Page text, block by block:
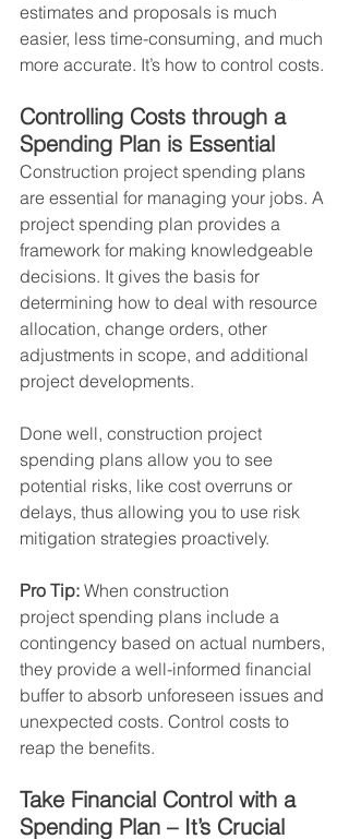
estimates and proposals is much
easier, less time-consuming, and much
more accurate. It’s how to control costs.
Controlling Costs through a
Spending Plan is Essential
Construction project spending plans
are essential for managing your jobs. A
project spending plan provides a
framework for making knowledgeable
decisions. It gives the basis for
determining how to deal with resource
allocation, change orders, other
adjustments in scope, and additional
project developments.
Done well, construction project
spending plans allow you to see
potential risks, like cost overruns or
delays, thus allowing you to use risk
mitigation strategies proactively.
Pro Tip: When construction
project spending plans include a
contingency based on actual numbers,
they provide a well-informed financial
buffer to absorb unforeseen issues and
unexpected costs. Control costs to
reap the benefits.
Take Financial Control with a
Spending Plan – It’s Crucial